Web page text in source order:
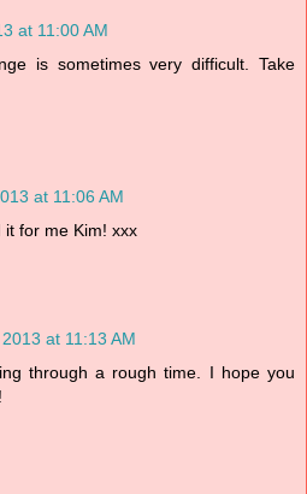
at 11:00 AM
is sometimes very difficult. Take
at 11:06 AM
for me Kim! xxx
at 11:13 AM
through a rough time. I hope you